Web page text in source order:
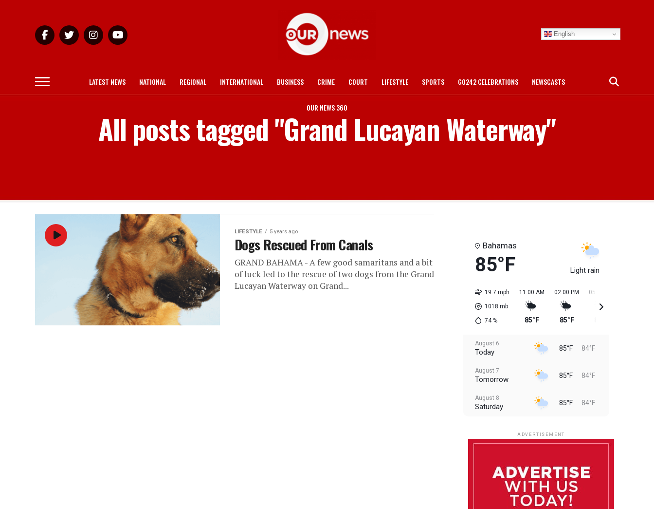
English
LATEST NEWS NATIONAL REGIONAL INTERNATIONAL BUSINESS CRIME COURT LIFESTYLE SPORTS GO242 CELEBRATIONS NEWSCASTS
OUR NEWS 360
All posts tagged "Grand Lucayan Waterway"
LIFESTYLE 5 years ago
Dogs Rescued From Canals
GRAND BAHAMA - A few good samaritans and a bit
of luck led to the rescue of two dogs from the Grand
Lucayan Waterway on Grand...
Bahamas
85°F Light rain
19.7 mph
1018 mb
74%
11:00 AM
85°F
02:00 PM
85°F
05:00 PM
August 6
Today 85°F 84°F
August 7
Tomorrow 85°F 84°F
August 8
Saturday 85°F 84°F
August 11
86°F
ADVERTISEMENT